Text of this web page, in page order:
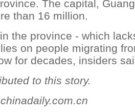
The capital,
than 16 million.
the province - which
on people migrating
for decades, insiders
to this story.